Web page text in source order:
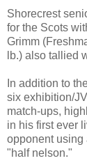
Shorecrest
for the Scots
Grimm
lb.) also tallied
In addition to
six exhibition/
match-ups,
in his first ever
opponent using
"half nelson."